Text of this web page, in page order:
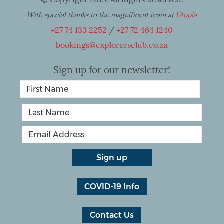
With special thanks to the magnificent team at Utopia
+27 74 133 2252 / +27 72 464 1240
bookings@explorersclub.co.za
Sign up for our newsletter!
COVID-19 Info
Contact Us